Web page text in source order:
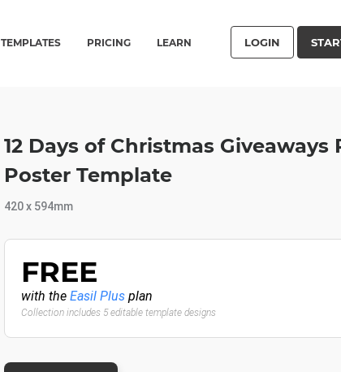
TEMPLATES PRICING LEARN LOGIN
12 Days of Christmas Giveaways
Poster Template
420 x 594mm
FREE
with the Easil Plus plan
Collection includes 5 editable template designs